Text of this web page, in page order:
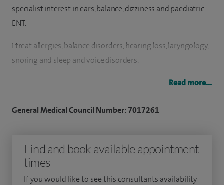
specialist interest in ears, balance, dizziness and paediatric
ENT.
I treat allergies, balance disorders,hearing loss, laryngology,
snoring and sleep and voice disorders.
tology,
but also more advanced procedures such as repair to the
eardrum and hearing mechanisms and mastoid surgery.
Read more...
General Medical Council Number: 7017261
Find and book available appointment
times
If you would like to see this consultants availability